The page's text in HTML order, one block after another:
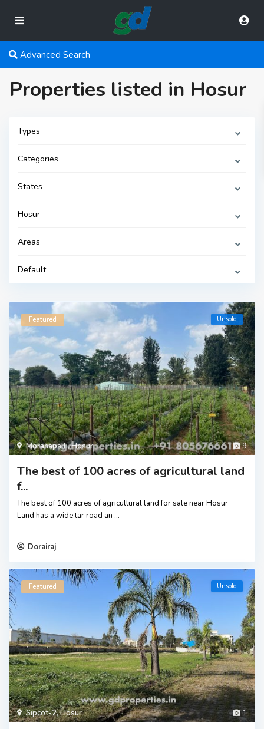
Advanced Search
Properties listed in Hosur
Types
Categories
States
Hosur
Areas
Default
9
Moranapalli,Hosur
Featured Unsold
The best of 100 acres of agricultural land
f...
The best of 100 acres of agricultural land for sale near Hosur
Land has a wide tar road an ...
Dorairaj
1
Sipcot-2,Hosur
Featured Unsold